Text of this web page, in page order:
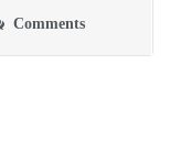
Comments